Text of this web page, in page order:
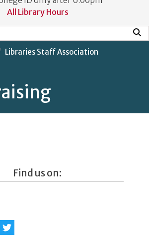
All Library Hours
Libraries Staff Association
Find us on: